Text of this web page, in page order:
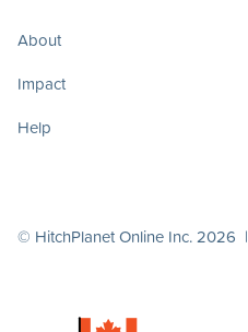
About
Impact
Help
© HitchPlanet Online Inc. 2026 |